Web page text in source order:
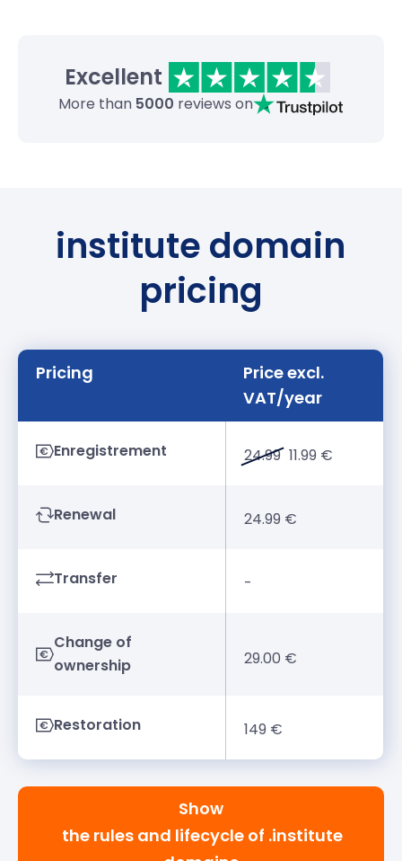
Excellent
More than 5000 reviews on
institute domain
pricing
Pricing
Price excl.
VAT/year
Enregistrement 24.99 11.99 €
Renewal 24.99 €
Transfer -
Change of
ownership
29.00 €
Restoration 149 €
Show
the rules and lifecycle of .institute